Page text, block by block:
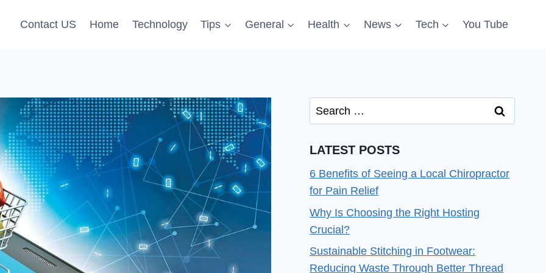
Contact US Home Technology Tips General Health News Tech You Tube
Search
for:
LATEST POSTS
6 Benefits of Seeing a Local Chiropractor
for Pain Relief
Why Is Choosing the Right Hosting
Crucial?
Sustainable Stitching in Footwear:
Reducing Waste Through Better Thread